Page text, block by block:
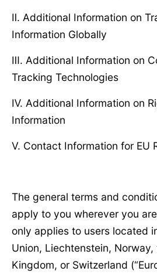
Ⅱ. Additional Information on
Information Globally
Ⅲ. Additional Information on
Tracking Technologies
Ⅳ. Additional Information on
Information
Ⅴ. Contact Information for EU
The general terms and
apply to you wherever you
only applies to users located
Union, Liechtenstein,
Kingdom, or Switzerland